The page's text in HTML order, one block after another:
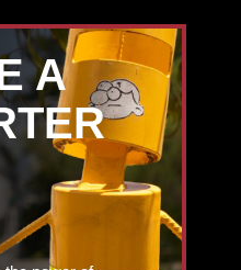
A